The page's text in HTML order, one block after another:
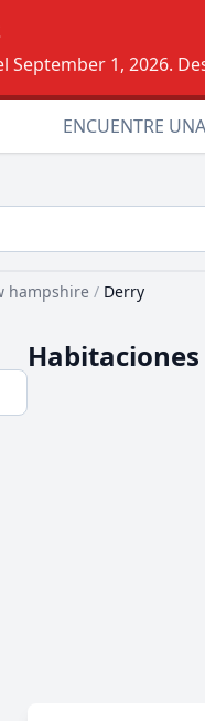
September 1, 2026.
ENCUENTRE
hampshire / Derry